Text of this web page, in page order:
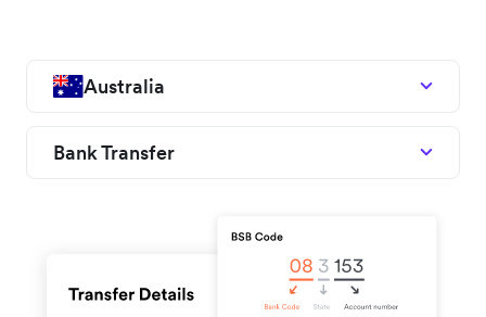
Australia
Bank Transfer